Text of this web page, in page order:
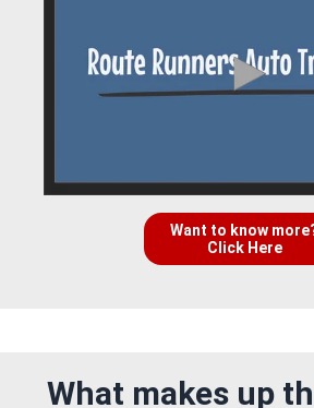
Want to know
Click Here
What makes up